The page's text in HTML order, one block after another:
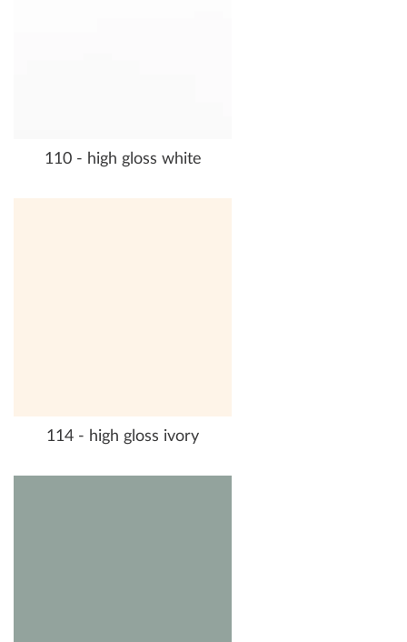
110 - high gloss white
114 - high gloss ivory